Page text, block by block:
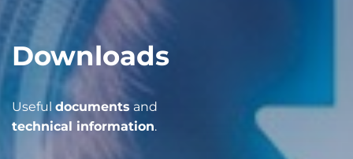
Downloads
Useful documents and
technical information.